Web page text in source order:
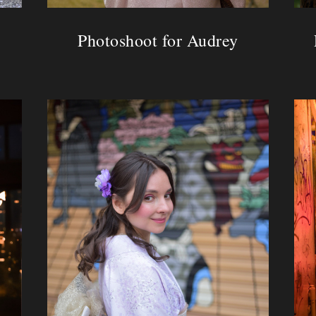
Photoshoot for Audrey